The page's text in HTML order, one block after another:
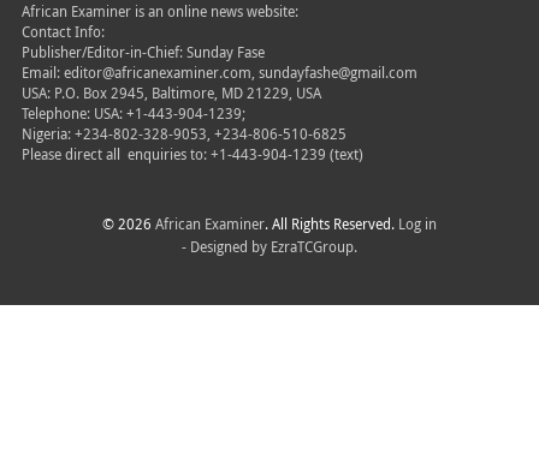
African Examiner is an online news website:
Contact Info:
Publisher/Editor-in-Chief: Sunday Fase
Email: editor@africanexaminer.com, sundayfashe@gmail.com
USA: P.O. Box 2945, Baltimore, MD 21229, USA
Telephone: USA: +1-443-904-1239;
Nigeria: +234-802-328-9053, +234-806-510-6825
Please direct all enquiries to: +1-443-904-1239 (text)
© 2026 African Examiner. All Rights Reserved. Log in
- Designed by EzraTCGroup.